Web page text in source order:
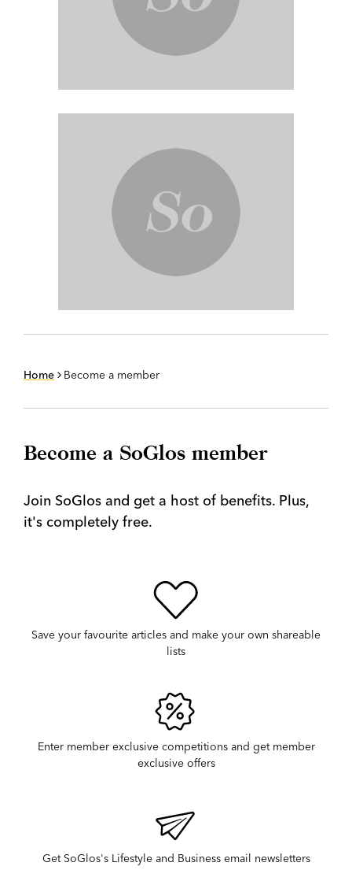
Home Become a member
Become a SoGlos member
Join SoGlos and get a host of benefits. Plus,
it's completely free.
Save your favourite articles and make your own shareable
lists
Enter member exclusive competitions and get member
exclusive offers
Get SoGlos's Lifestyle and Business email newsletters